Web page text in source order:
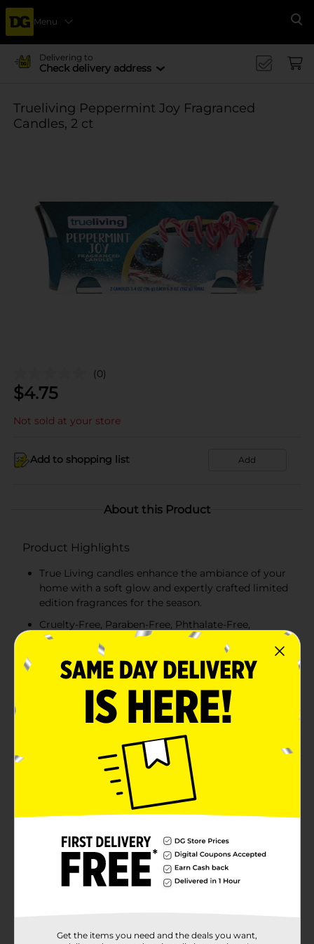
Menu
Delivering to
Check delivery address
Trueliving Peppermint Joy Fragranced
Candles, 2 ct
(0)
$4.75
Not sold at your store
Add to shopping list Add
About this Product
Product Highlights
True Living candles enhance the ambiance of your
home with a soft glow and expertly crafted limited
edition fragrances for the season.
Cruelty-Free, Paraben-Free, Phthalate-Free,
Formaldehyde-Free. Glass is recyclable after
removing residual wax/wick.
Trim the wick to ¼ inch each time you burn and
remove any debris before lighting the candle.
For best performance, burn two to four hours at a
time on a heat-resistant surface.
Product Details
Experience the cool aroma of peppermint mingling
with vanilla and sugar cane. You will love it for the
Available
True Living
2.0 each
Get the items you need and the deals you want,